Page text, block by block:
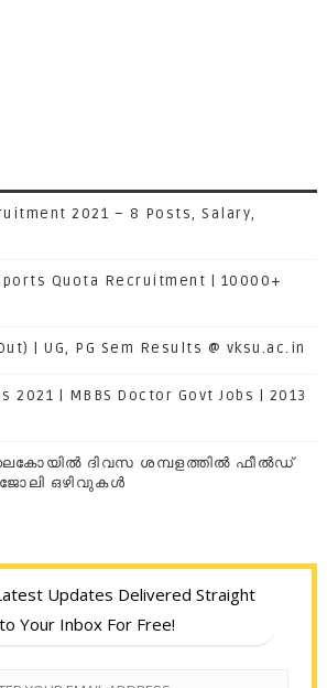
2021 – 8 Posts, Salary,
Quota Recruitment | 10000+
| UG, PG Sem Results @ vksu.ac.in
2021 | MBBS Doctor Govt Jobs | 2013
ദിവസ ശമ്പളത്തിൽ ഫീല്‍ഡ്
ജോലി ഒഴിവുകൾ
Updates Delivered Straight
Your Inbox For Free!